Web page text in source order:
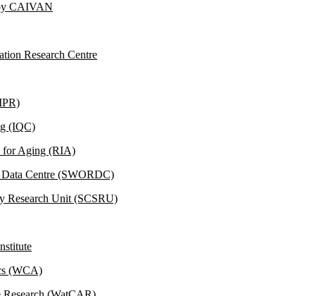
CAIVAN
Research Centre
(IQC)
for Aging (RIA)
Data Centre (SWORDC)
Research Unit (SCSRU)
(WCA)